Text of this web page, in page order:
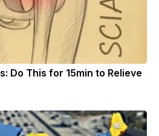
Do This for 15min to Relieve